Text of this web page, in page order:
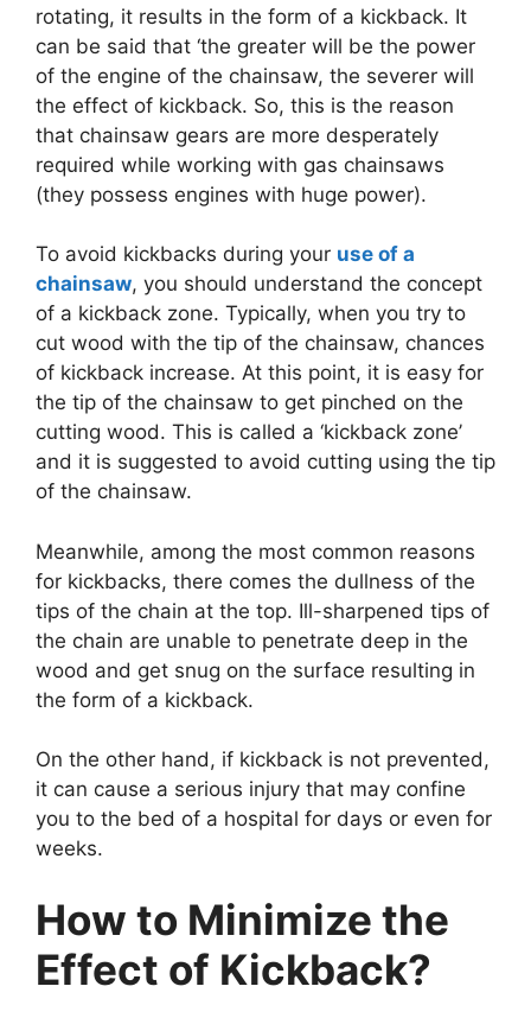
rotating, it results in the form of a kickback. It
can be said that ‘the greater will be the power
of the engine of the chainsaw, the severer will
the effect of kickback. So, this is the reason
that chainsaw gears are more desperately
required while working with gas chainsaws
(they possess engines with huge power).
To avoid kickbacks during your use of a
chainsaw, you should understand the concept
of a kickback zone. Typically, when you try to
cut wood with the tip of the chainsaw, chances
of kickback increase. At this point, it is easy for
the tip of the chainsaw to get pinched on the
cutting wood. This is called a ‘kickback zone’
and it is suggested to avoid cutting using the tip
of the chainsaw.
Meanwhile, among the most common reasons
for kickbacks, there comes the dullness of the
tips of the chain at the top. Ill-sharpened tips of
the chain are unable to penetrate deep in the
wood and get snug on the surface resulting in
the form of a kickback.
On the other hand, if kickback is not prevented,
it can cause a serious injury that may confine
you to the bed of a hospital for days or even for
weeks.
How to Minimize the
Effect of Kickback?